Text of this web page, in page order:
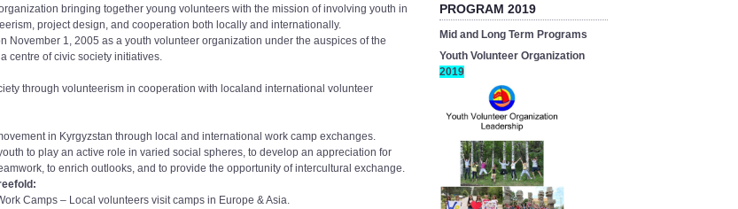
bringing together young volunteers with the mission of involving youth in
project design, and cooperation both locally and internationally.
November 1, 2005 as a youth volunteer organization under the auspices of the
centre of civic society initiatives.
through volunteerism in cooperation with localand international volunteer
in Kyrgyzstan through local and international work camp exchanges.
to play an active role in varied social spheres, to develop an appreciation for
to enrich outlooks, and to provide the opportunity of intercultural exchange.
Camps – Local volunteers visit camps in Europe & Asia.
PROGRAM 2019
Mid and Long Term Programs
Youth Volunteer Organization
2019